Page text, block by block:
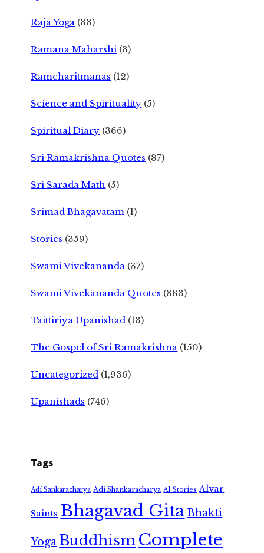
Raja Yoga (33)
Ramana Maharshi (3)
Ramcharitmanas (12)
Science and Spirituality (5)
Spiritual Diary (366)
Sri Ramakrishna Quotes (87)
Sri Sarada Math (5)
Srimad Bhagavatam (1)
Stories (359)
Swami Vivekananda (37)
Swami Vivekananda Quotes (383)
Taittiriya Upanishad (13)
The Gospel of Sri Ramakrishna (150)
Uncategorized (1,936)
Upanishads (746)
Tags
Adi Sankaracharya Adi Shankaracharya AI Stories Alvar
Saints Bhagavad GitaBhakti
Yoga Buddhism Complete